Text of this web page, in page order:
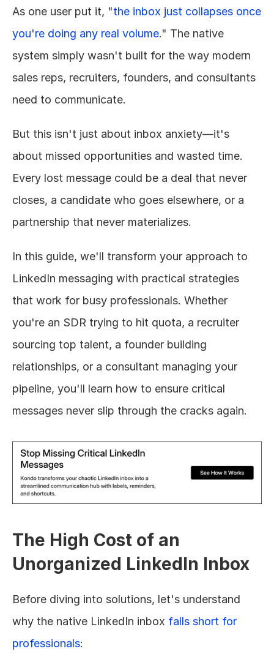
As one user put it, "the inbox just collapses once
you're doing any real volume." The native
system simply wasn't built for the way modern
sales reps, recruiters, founders, and consultants
need to communicate.
But this isn't just about inbox anxiety—it's
about missed opportunities and wasted time.
Every lost message could be a deal that never
closes, a candidate who goes elsewhere, or a
partnership that never materializes.
In this guide, we'll transform your approach to
LinkedIn messaging with practical strategies
that work for busy professionals. Whether
you're an SDR trying to hit quota, a recruiter
sourcing top talent, a founder building
relationships, or a consultant managing your
pipeline, you'll learn how to ensure critical
messages never slip through the cracks again.
The High Cost of an
Unorganized LinkedIn Inbox
Before diving into solutions, let's understand
why the native LinkedIn inbox falls short for
professionals: